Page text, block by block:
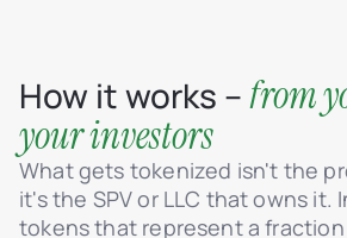
How it works –from
your investors
What gets tokenized isn't the
it's the SPV or LLC that owns it.
tokens that represent a